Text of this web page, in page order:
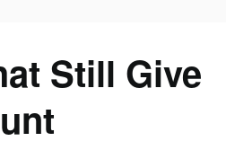
Still Give